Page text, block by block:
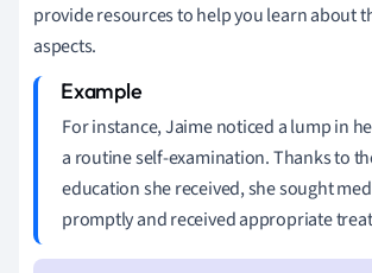
provide resources to help you learn about
aspects.
For instance, Jaime noticed a lump in
a routine self-examination. Thanks to
education she received, she sought
promptly and received appropriate